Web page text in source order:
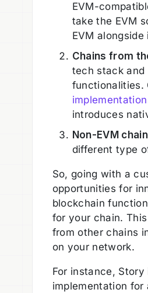
EVM-
take the EVM
EVM alongside
Chains from
tech stack
functionalities.
introduces
Non-EVM
different type
So, going with a
opportunities for
blockchain
for your chain.
from other chains
on your network.
For instance,
implementation for